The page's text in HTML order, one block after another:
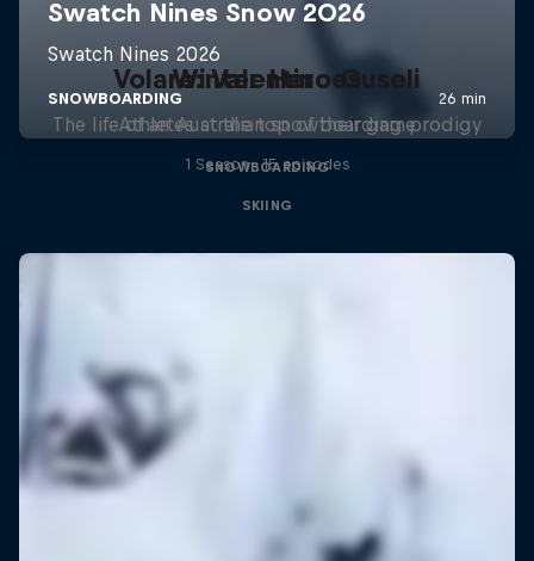
Volare: Valentino Guseli
The life of an Australian snowboarding prodigy
SNOWBOARDING
Winter Heroes
Athletes at the top of their game
1 Season · 15 episodes
SKIING